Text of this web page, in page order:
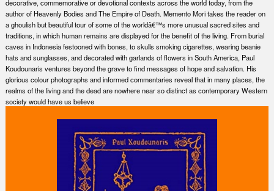
decorative, commemorative or devotional contexts across the world today, from the
author of Heavenly Bodies and The Empire of Death. Memento Mori takes the reader on
a ghoulish but beautiful tour of some of the worldâ€™s more unusual sacred sites and
traditions, in which human remains are displayed for the benefit of the living. From burial
caves in Indonesia festooned with bones, to skulls smoking cigarettes, wearing beanie
hats and sunglasses, and decorated with garlands of flowers in South America, Paul
Koudounaris ventures beyond the grave to find messages of hope and salvation. His
glorious colour photographs and informed commentaries reveal that in many places, the
realms of the living and the dead are nowhere near so distinct as contemporary Western
society would have us believe